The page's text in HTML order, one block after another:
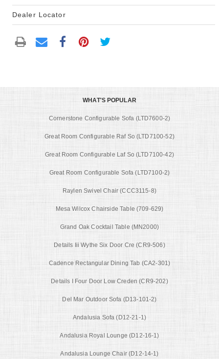
Dealer Locator
WHAT'S POPULAR
Cornerstone Configurable Sofa (LTD7600-2)
Great Room Configurable Raf So (LTD7100-52)
Great Room Configurable Laf So (LTD7100-42)
Great Room Configurable Sofa (LTD7100-2)
Raylen Swivel Chair (CCC3115-8)
Mesa Wilcox Chairside Table (709-629)
Grand Oak Cocktail Table (MN2000)
Details Iii Wythe Six Door Cre (CR9-506)
Cadence Rectangular Dining Tab (CA2-301)
Details I Four Door Low Creden (CR9-202)
Del Mar Outdoor Sofa (D13-101-2)
Andalusia Sofa (D12-21-1)
Andalusia Royal Lounge (D12-16-1)
Andalusia Lounge Chair (D12-14-1)